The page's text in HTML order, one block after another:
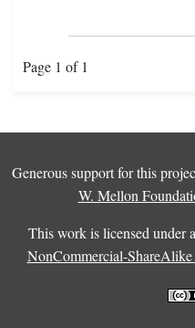
Page 1 of 1
Generous support for this
W. Mellon
This work is licensed under a
NonCommercial-